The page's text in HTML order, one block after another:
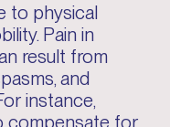
to physical
Pain in
result from
and
instance,
compensate for